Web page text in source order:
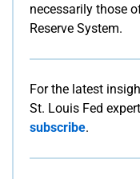
necessarily those
Reserve System.
For the latest
St. Louis Fed
subscribe.